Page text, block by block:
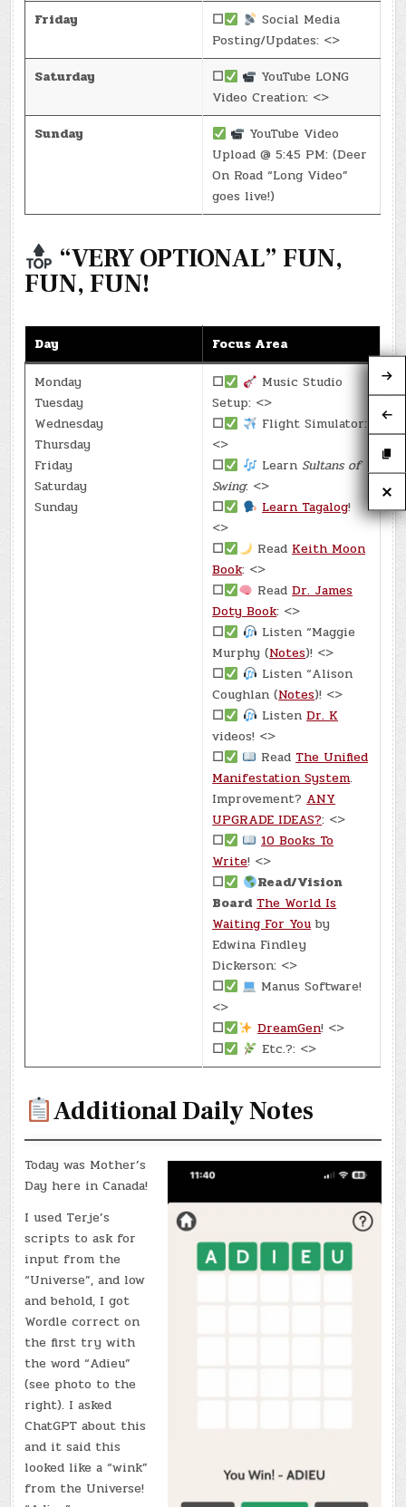
Friday
☐
Social Media
Posting/Updates: <>
Saturday
☐
YouTube LONG
Video Creation: <>
Sunday
YouTube Video
Upload @ 5:45 PM: (Deer
On Road “Long Video”
goes live!)
“VERY OPTIONAL” FUN,
FUN, FUN!
Day
Focus Area
Monday
Tuesday
Wednesday
Thursday
Friday
Saturday
Sunday
☐
Music Studio
Setup: <>
☐
Flight Simulator:
<>
☐
LearnSultans of
Swing: <>
☐
Learn Tagalog!
<>
☐
Read Keith Moon
Book: <>
☐
ReadDr. James
Doty Book: <>
☐
Listen “Maggie
Murphy (Notes)! <>
☐
Listen “Alison
Coughlan (Notes)! <>
☐
ListenDr. K
videos! <>
☐
Read The Unified
Manifestation System.
Improvement? ANY
UPGRADE IDEAS?: <>
☐
10 Books To
Write! <>
☐
Read/Vision
Board The World Is
Waiting For You by
Edwina Findley
Dickerson: <>
☐
Manus Software!
<>
☐
DreamGen! <>
☐
Etc.?: <>
Additional Daily Notes
Today was Mother’s
Day here in Canada!
I used Terje’s
scripts to ask for
input from the
“Universe”, and low
and behold, I got
Wordle correct on
the first try with
the word “Adieu”
(see photo to the
right). I asked
ChatGPT about this
and it said this
looked like a “wink”
from the Universe!